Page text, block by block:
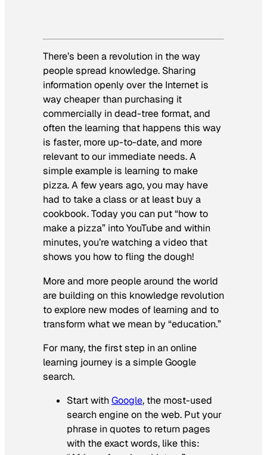
There’s been a revolution in the way
people spread knowledge. Sharing
information openly over the Internet is
way cheaper than purchasing it
commercially in dead-tree format, and
often the learning that happens this way
is faster, more up-to-date, and more
relevant to our immediate needs. A
simple example is learning to make
pizza. A few years ago, you may have
had to take a class or at least buy a
cookbook. Today you can put “how to
make a pizza” into YouTube and within
minutes, you’re watching a video that
shows you how to fling the dough!
More and more people around the world
are building on this knowledge revolution
to explore new modes of learning and to
transform what we mean by “education.”
For many, the first step in an online
learning journey is a simple Google
search.
Start withGoogle, the most-used
search engine on the web. Put your
phrase in quotes to return pages
with the exact words, like this: